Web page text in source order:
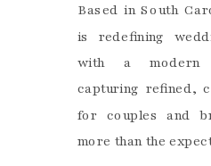
Based in South
is redefining
with a modern
capturing refined,
for couples and
more than the